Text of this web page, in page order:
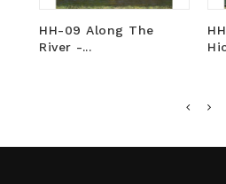
HH-09 Along The
River -...